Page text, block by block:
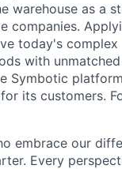
warehouse as a
companies.
today's complex
with unmatched
Symbotic platform
its customers.
embrace our
Every